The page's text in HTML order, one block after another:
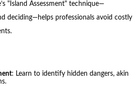
"Island Assessment" technique—
deciding—helps professionals avoid costly
: Learn to identify hidden dangers, akin